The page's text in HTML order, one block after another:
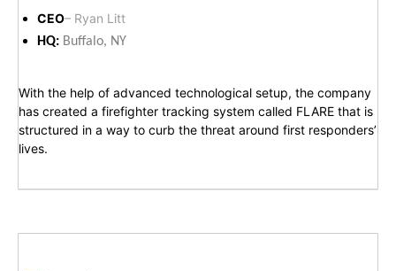
CEO– Ryan Litt
HQ: Buffalo, NY
With the help of advanced technological setup, the company
has created a firefighter tracking system called FLARE that is
structured in a way to curb the threat around first responders’
lives.